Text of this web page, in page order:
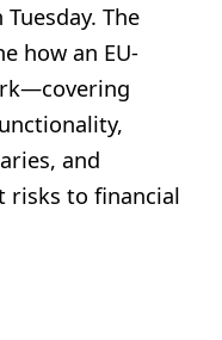
The
how an EU-
and
risks to financial